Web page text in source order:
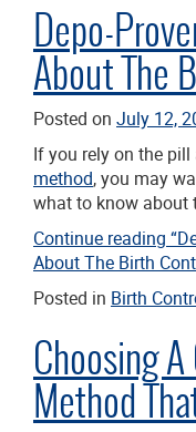
Depo-
About The
Posted on July 12,
If you rely on the
method, you may
what to know about
Continue reading
About The Birth
Posted in Birth
Choosing
Method